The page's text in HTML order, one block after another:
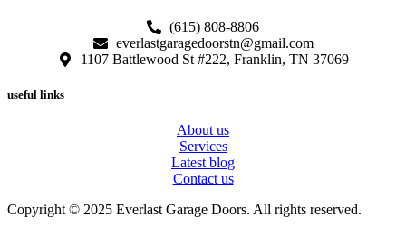
(615) 808-8806
everlastgaragedoorstn@gmail.com
1107 Battlewood St #222, Franklin, TN 37069
useful links
About us
Services
Latest blog
Contact us
Copyright © 2025 Everlast Garage Doors. All rights reserved.